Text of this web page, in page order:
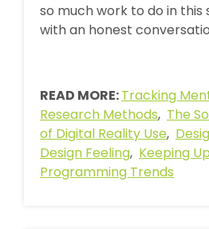
so much work to do in this
with an honest
READ MORE:Tracking
Research Methods, The
of Digital Reality Use,
Design Feeling, Keeping
Programming Trends